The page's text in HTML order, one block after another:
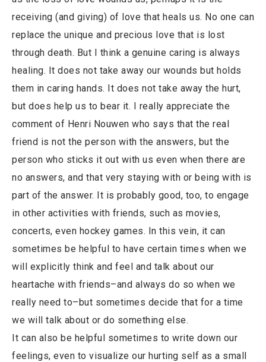
receiving (and giving) of love that heals us. No one can
replace the unique and precious love that is lost
through death. But I think a genuine caring is always
healing. It does not take away our wounds but holds
them in caring hands. It does not take away the hurt,
but does help us to bear it. I really appreciate the
comment of Henri Nouwen who says that the real
friend is not the person with the answers, but the
person who sticks it out with us even when there are
no answers, and that very staying with or being with is
part of the answer. It is probably good, too, to engage
in other activities with friends, such as movies,
concerts, even hockey games. In this vein, it can
sometimes be helpful to have certain times when we
will explicitly think and feel and talk about our
heartache with friends–and always do so when we
really need to–but sometimes decide that for a time
we will talk about or do something else.
It can also be helpful sometimes to write down our
feelings, even to visualize our hurting self as a small